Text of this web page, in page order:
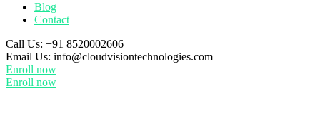
Blog
Contact
Call Us: +91 8520002606
Email Us: info@cloudvisiontechnologies.com
Enroll now
Enroll now